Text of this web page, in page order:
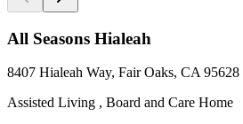
All Seasons Hialeah
8407 Hialeah Way, Fair Oaks, CA 95628
Assisted Living , Board and Care Home